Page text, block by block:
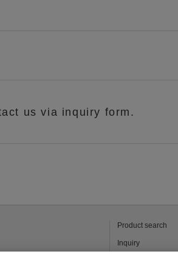
us via inquiry form.
Product search
Inquiry